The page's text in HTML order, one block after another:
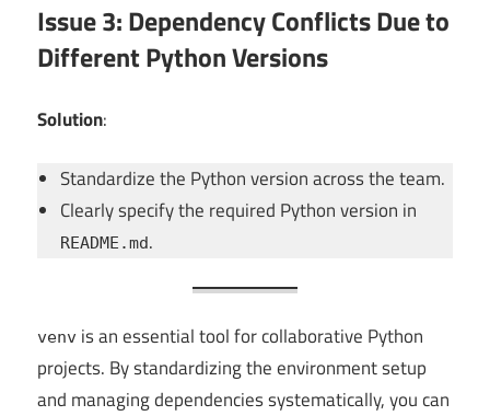
Issue 3: Dependency Conflicts Due to
Different Python Versions
Solution:
Standardize the Python version across the team.
Clearly specify the required Python version in
README.md.
venv is an essential tool for collaborative Python
projects. By standardizing the environment setup
and managing dependencies systematically, you can